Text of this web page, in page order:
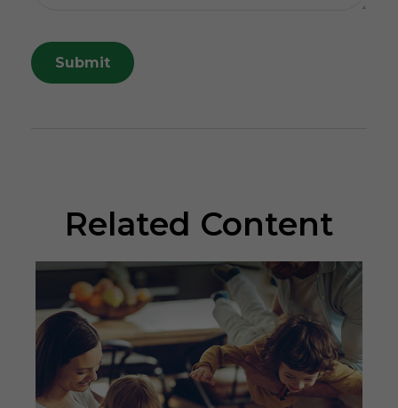
Related Content